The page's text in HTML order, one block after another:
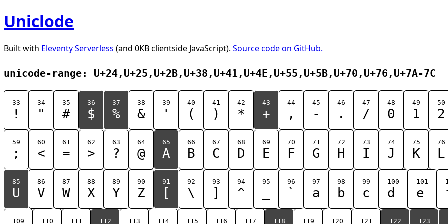
Uniclode
Built with Eleventy Serverless (and 0KB clientside JavaScript). Source code on GitHub.
unicode-range: U+24,U+25,U+2B,U+38,U+41,U+4E,U+55,U+5B,U+70,U+76,U+7A-7C
33
!
34
"
35
#
36
$
37
%
38
&
39
'
40
(
41
)
42
*
43
+
44
,
45
-
46
.
47
/
48
0
49
1
50
2
59
;
60
<
61
=
62
>
63
?
64
@
65
A
66
B
67
C
68
D
69
E
70
F
71
G
72
H
73
I
74
J
75
K
76
L
85
U
86
V
87
W
88
X
89
Y
90
Z
91
[
92
\
93
]
94
^
95 96
`
97
a
98
b
99
c
100
d
101
e
109 110 111 112 113 114 115 116 117 118 119 120 121 122 123